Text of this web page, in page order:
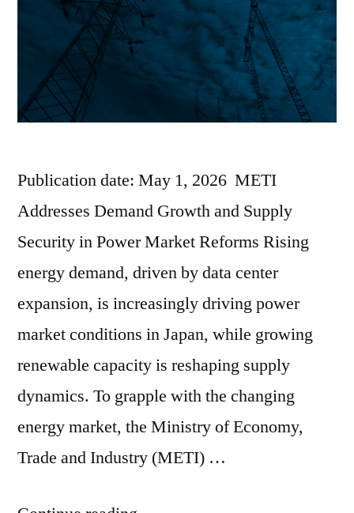
Publication date: May 1, 2026 METI
Addresses Demand Growth and Supply
Security in Power Market Reforms Rising
energy demand, driven by data center
expansion, is increasingly driving power
market conditions in Japan, while growing
renewable capacity is reshaping supply
dynamics. To grapple with the changing
energy market, the Ministry of Economy,
Trade and Industry (METI) …